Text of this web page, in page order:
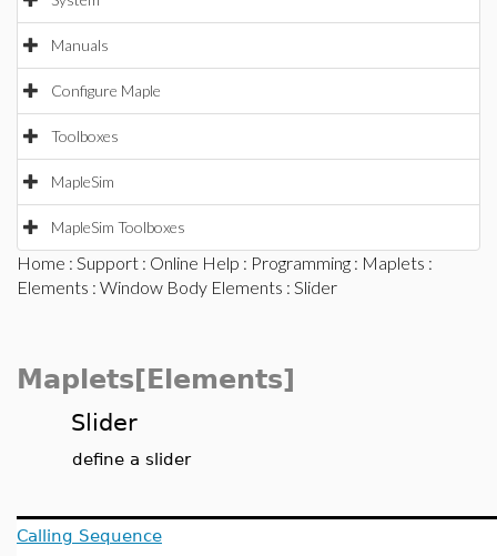
Manuals
Configure Maple
Toolboxes
MapleSim
MapleSim Toolboxes
Home : Support : Online Help : Programming : Maplets :
Elements : Window Body Elements : Slider
Maplets[Elements]
Slider
define a slider
Calling Sequence